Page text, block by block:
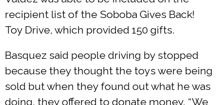
recipient list of the Soboba Gives Back!
Toy Drive, which provided 150 gifts.
Basquez said people driving by stopped
because they thought the toys were being
sold but when they found out what he was
doing, they offered to donate money. “We